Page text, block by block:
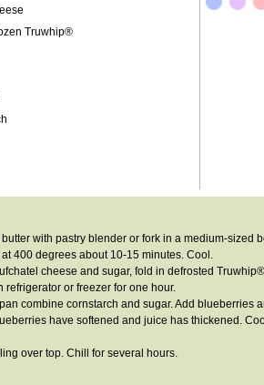
Truwhip®
with pastry blender or fork in a medium-sized
400 degrees about 10-15 minutes. Cool.
cheese and sugar, fold in defrosted Truwhip
refrigerator or freezer for one hour.
combine cornstarch and sugar. Add blueberries
have softened and juice has thickened.
over top. Chill for several hours.